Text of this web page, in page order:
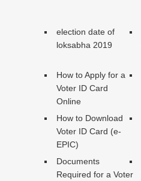
election date of
loksabha 2019
How to Apply for a
Voter ID Card
Online
How to Download
Voter ID Card (e-
EPIC)
Documents
Required for a Voter